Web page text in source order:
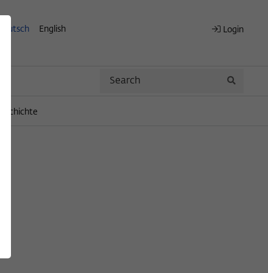
Deutsch English Login